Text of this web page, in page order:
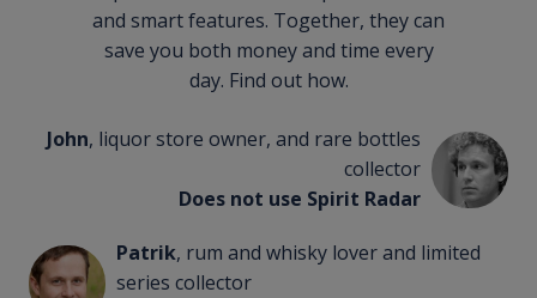
and smart features. Together, they can
save you both money and time every
day. Find out how.
John, liquor store owner, and rare bottles
collector
Does not use Spirit Radar
Patrik, rum and whisky lover and limited
series collector